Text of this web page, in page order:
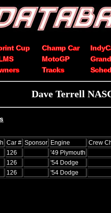
Cup Champ Car
MotoGP
Tracks
Dave Terrell
Car # Sponsor Engine Crew
126 '49 Plymouth
126 '54 Dodge
126 '54 Dodge